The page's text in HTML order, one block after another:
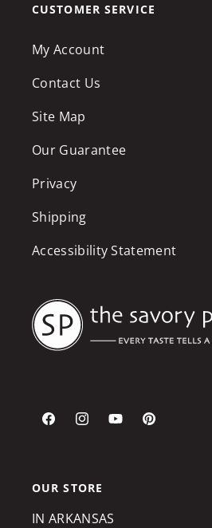
CUSTOMER SERVICE
My Account
Contact Us
Site Map
Our Guarantee
Privacy
Shipping
Accessibility Statement
FacebookInstagramYouTubePinterest
OUR STORE
IN ARKANSAS